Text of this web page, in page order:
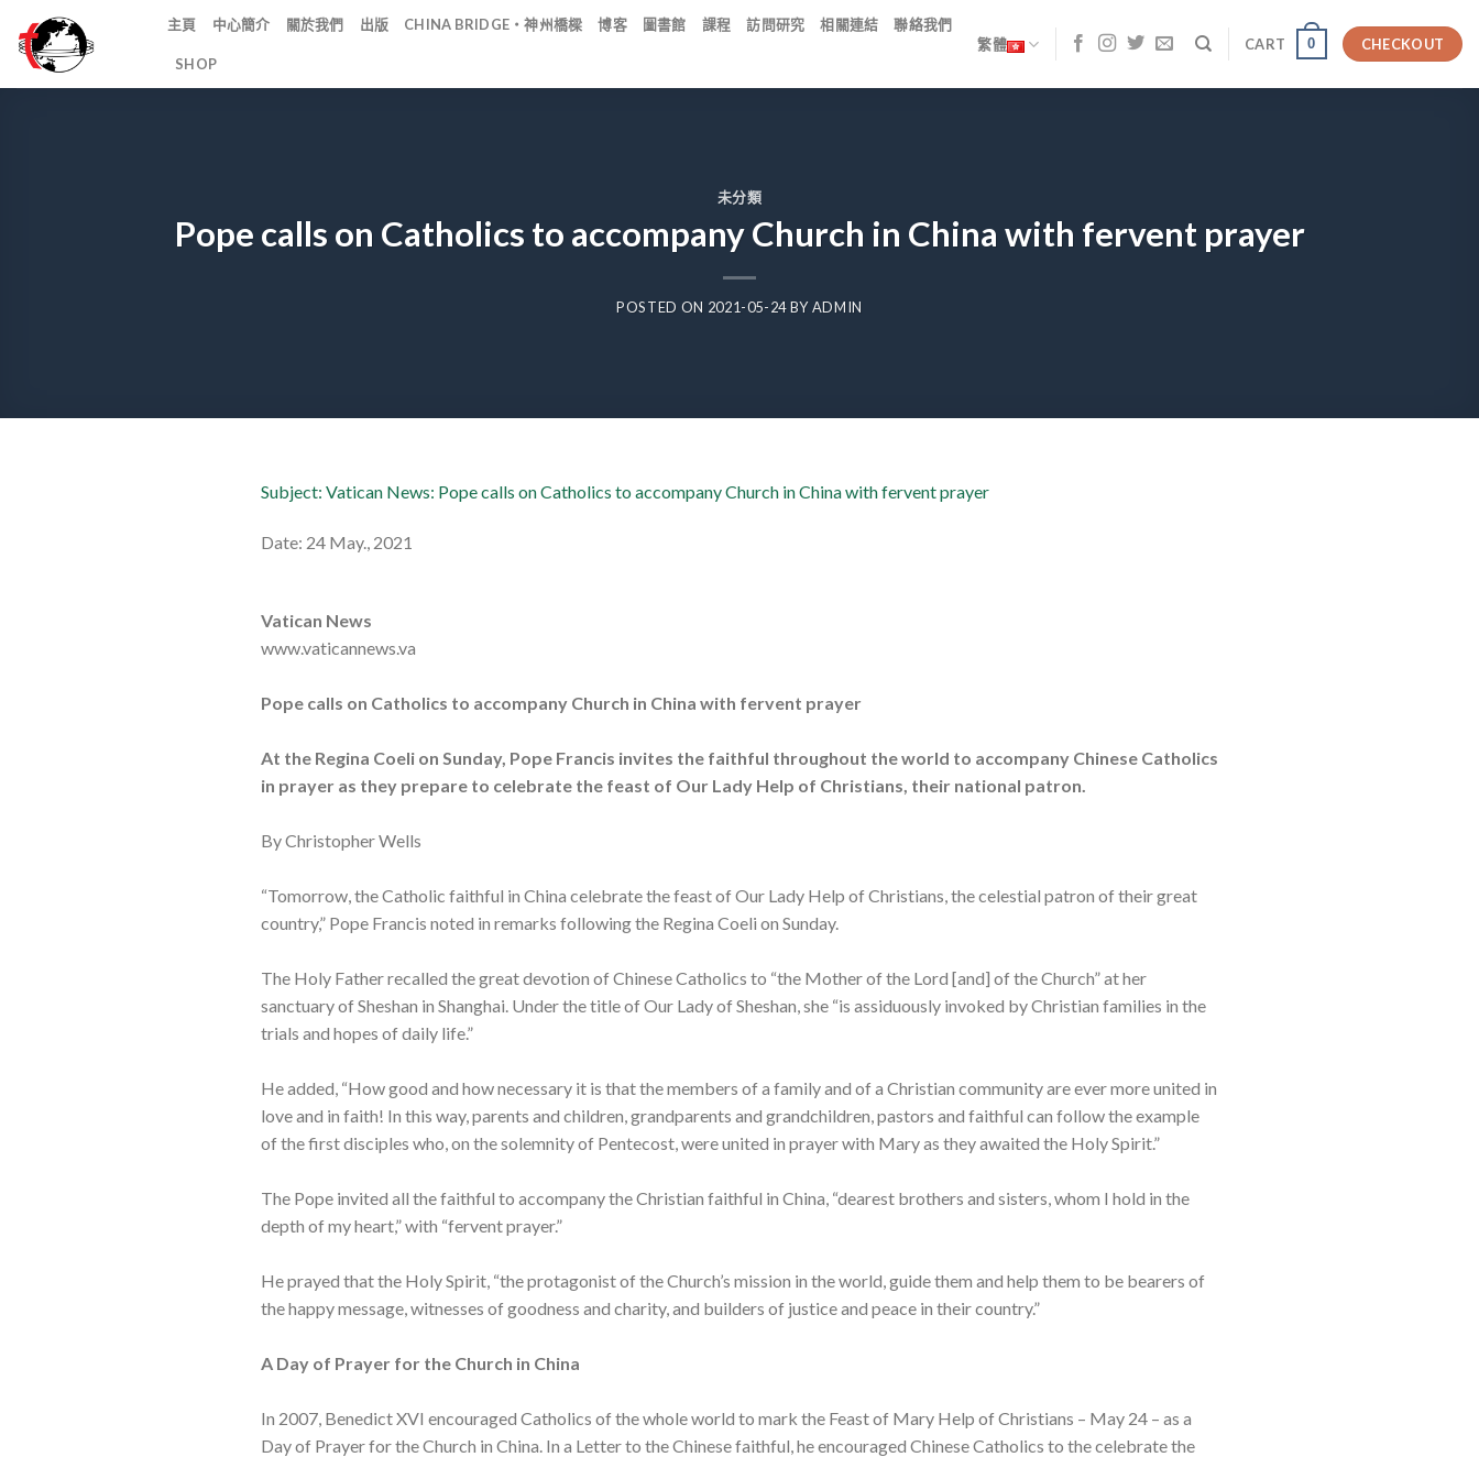
content
主頁 中心簡介 關於我們 出版 CHINA BRIDGE・神州橋樑 博客 圖書館 課程 訪問研究 相關連結 聯絡我們
SHOP
繁體 CART 0 CHECKOUT
未分類
Pope calls on Catholics to accompany Church in China with fervent prayer
POSTED ON 2021-05-24BYADMIN
Subject: Vatican News: Pope calls on Catholics to accompany Church in China with fervent prayer
Date: 24 May., 2021
Vatican News
www.vaticannews.va
Pope calls on Catholics to accompany Church in China with fervent prayer
At the Regina Coeli on Sunday, Pope Francis invites the faithful throughout the world to accompany Chinese Catholics
in prayer as they prepare to celebrate the feast of Our Lady Help of Christians, their national patron.
By Christopher Wells
“Tomorrow, the Catholic faithful in China celebrate the feast of Our Lady Help of Christians, the celestial patron of their great
country,” Pope Francis noted in remarks following the Regina Coeli on Sunday.
The Holy Father recalled the great devotion of Chinese Catholics to “the Mother of the Lord [and] of the Church” at her
sanctuary of Sheshan in Shanghai. Under the title of Our Lady of Sheshan, she “is assiduously invoked by Christian families in the
trials and hopes of daily life.”
He added, “How good and how necessary it is that the members of a family and of a Christian community are ever more united in
love and in faith! In this way, parents and children, grandparents and grandchildren, pastors and faithful can follow the example
of the first disciples who, on the solemnity of Pentecost, were united in prayer with Mary as they awaited the Holy Spirit.”
The Pope invited all the faithful to accompany the Christian faithful in China, “dearest brothers and sisters, whom I hold in the
depth of my heart,” with “fervent prayer.”
He prayed that the Holy Spirit, “the protagonist of the Church’s mission in the world, guide them and help them to be bearers of
the happy message, witnesses of goodness and charity, and builders of justice and peace in their country.”
A Day of Prayer for the Church in China
In 2007, Benedict XVI encouraged Catholics of the whole world to mark the Feast of Mary Help of Christians – May 24 – as a
Day of Prayer for the Church in China. In a Letter to the Chinese faithful, he encouraged Chinese Catholics to the celebrate the